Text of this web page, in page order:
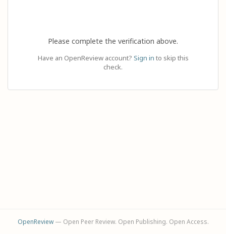
Please complete the verification above.
Have an OpenReview account? Sign in to skip this
check.
OpenReview— Open Peer Review. Open Publishing. Open Access.